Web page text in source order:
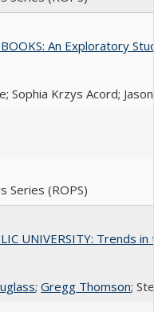
An Exploratory
Sophia Krzys Acord; Jason
Series (ROPS)
UNIVERSITY: Trends
; Gregg Thomson;